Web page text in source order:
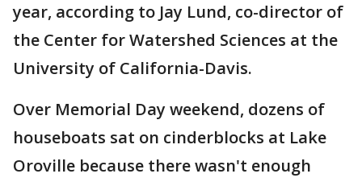
year, according to Jay Lund, co-director of
the Center for Watershed Sciences at the
University of California-Davis.
Over Memorial Day weekend, dozens of
houseboats sat on cinderblocks at Lake
Oroville because there wasn't enough